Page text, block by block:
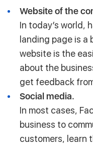
Website of the
In today’s world,
landing page is a
website is the
about the
get feedback
Social media.
In most cases,
business to
customers, learn